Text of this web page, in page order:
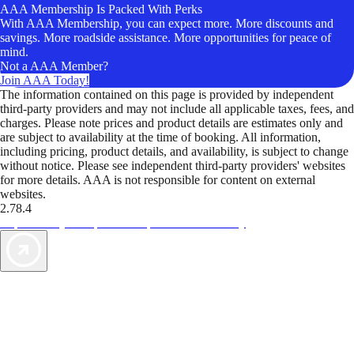
AAA Membership Is Packed With Perks
With AAA Membership, you can expect more. More discounts and
savings. More roadside assistance. More opportunities for peace of
mind.
Not a AAA Member?
Join AAA Today!
The information contained on this page is provided by independent
third-party providers and may not include all applicable taxes, fees, and
charges. Please note prices and product details are estimates only and
are subject to availability at the time of booking. All information,
including pricing, product details, and availability, is subject to change
without notice. Please see independent third-party providers' websites
for more details. AAA is not responsible for content on external
websites.
2.78.4